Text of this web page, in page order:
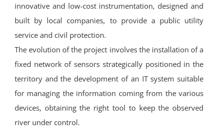
innovative and low-cost instrumentation, designed and
built by local companies, to provide a public utility
service and civil protection.
The evolution of the project involves the installation of a
fixed network of sensors strategically positioned in the
territory and the development of an IT system suitable
for managing the information coming from the various
devices, obtaining the right tool to keep the observed
river under control.